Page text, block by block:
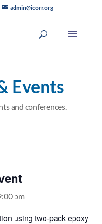
admin@icorr.org
Events
and conferences.
pm
using two-pack epoxy